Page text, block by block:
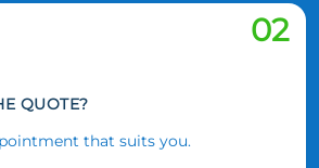
02
QUOTE?
that suits you.